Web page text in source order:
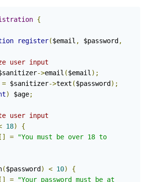
{
register($email , $password ,
user input
->email ($email);
= $sanitizer->text ($password );
) $age;
user input
18)
{
[] =
"You must be over 18 to
($password ) < 10)
{
[] =
"Your password must be at